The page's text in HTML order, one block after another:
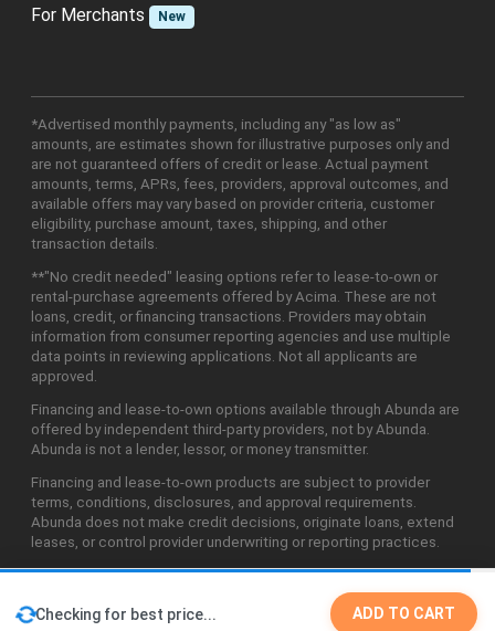
Checking for best price... ADD TO CART
For Merchants New
*Advertised monthly payments, including any "as low as"
amounts, are estimates shown for illustrative purposes only and
are not guaranteed offers of credit or lease. Actual payment
amounts, terms, APRs, fees, providers, approval outcomes, and
available offers may vary based on provider criteria, customer
eligibility, purchase amount, taxes, shipping, and other
transaction details.
**"No credit needed" leasing options refer to lease-to-own or
rental-purchase agreements offered by Acima. These are not
loans, credit, or financing transactions. Providers may obtain
information from consumer reporting agencies and use multiple
data points in reviewing applications. Not all applicants are
approved.
Financing and lease-to-own options available through Abunda are
offered by independent third-party providers, not by Abunda.
Abunda is not a lender, lessor, or money transmitter.
Financing and lease-to-own products are subject to provider
terms, conditions, disclosures, and approval requirements.
Abunda does not make credit decisions, originate loans, extend
leases, or control provider underwriting or reporting practices.
©2026 Abunda Technologies, LLC. All Rights Reserved.